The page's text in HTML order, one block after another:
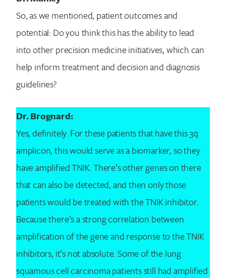
So, as we mentioned, patient outcomes and
potential: Do you think this has the ability to lead
into other precision medicine initiatives, which can
help inform treatment and decision and diagnosis
guidelines?
Dr. Brognard:
Yes, definitely. For these patients that have this 3q
amplicon, this would serve as a biomarker, so they
have amplified TNIK. There’s other genes on there
that can also be detected, and then only those
patients would be treated with the TNIK inhibitor.
Because there’s a strong correlation between
amplification of the gene and response to the TNIK
inhibitors, it’s not absolute. Some of the lung
squamous cell carcinoma patients still had amplified